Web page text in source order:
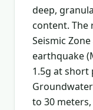
deep,
content. The
Seismic
earthquake
1.5g at short
to 30